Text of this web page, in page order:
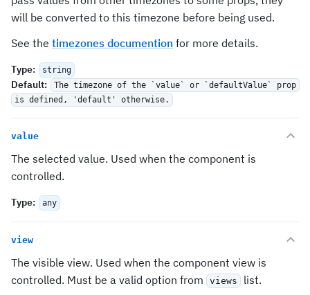
will be converted to this timezone before being used.
See the timezones documention for more details.
Type: string
Default:
The timezone of the `value` or `defaultValue` prop
is defined, 'default' otherwise.
value
The selected value. Used when the component is
controlled.
Type: any
view
The visible view. Used when the component view is
controlled. Must be a valid option from
views list.